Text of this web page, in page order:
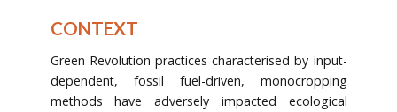
CONTEXT
Green Revolution practices characterised by input-
dependent, fossil fuel-driven, monocropping
methods have adversely impacted ecological